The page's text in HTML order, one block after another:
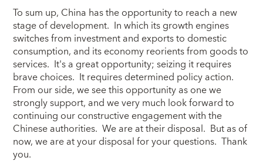
To sum up, China has the opportunity to reach a new
stage of development. In which its growth engines
switches from investment and exports to domestic
consumption, and its economy reorients from goods to
services. It's a great opportunity; seizing it requires
brave choices. It requires determined policy action.
From our side, we see this opportunity as one we
strongly support, and we very much look forward to
continuing our constructive engagement with the
Chinese authorities. We are at their disposal. But as of
now, we are at your disposal for your questions. Thank
you.